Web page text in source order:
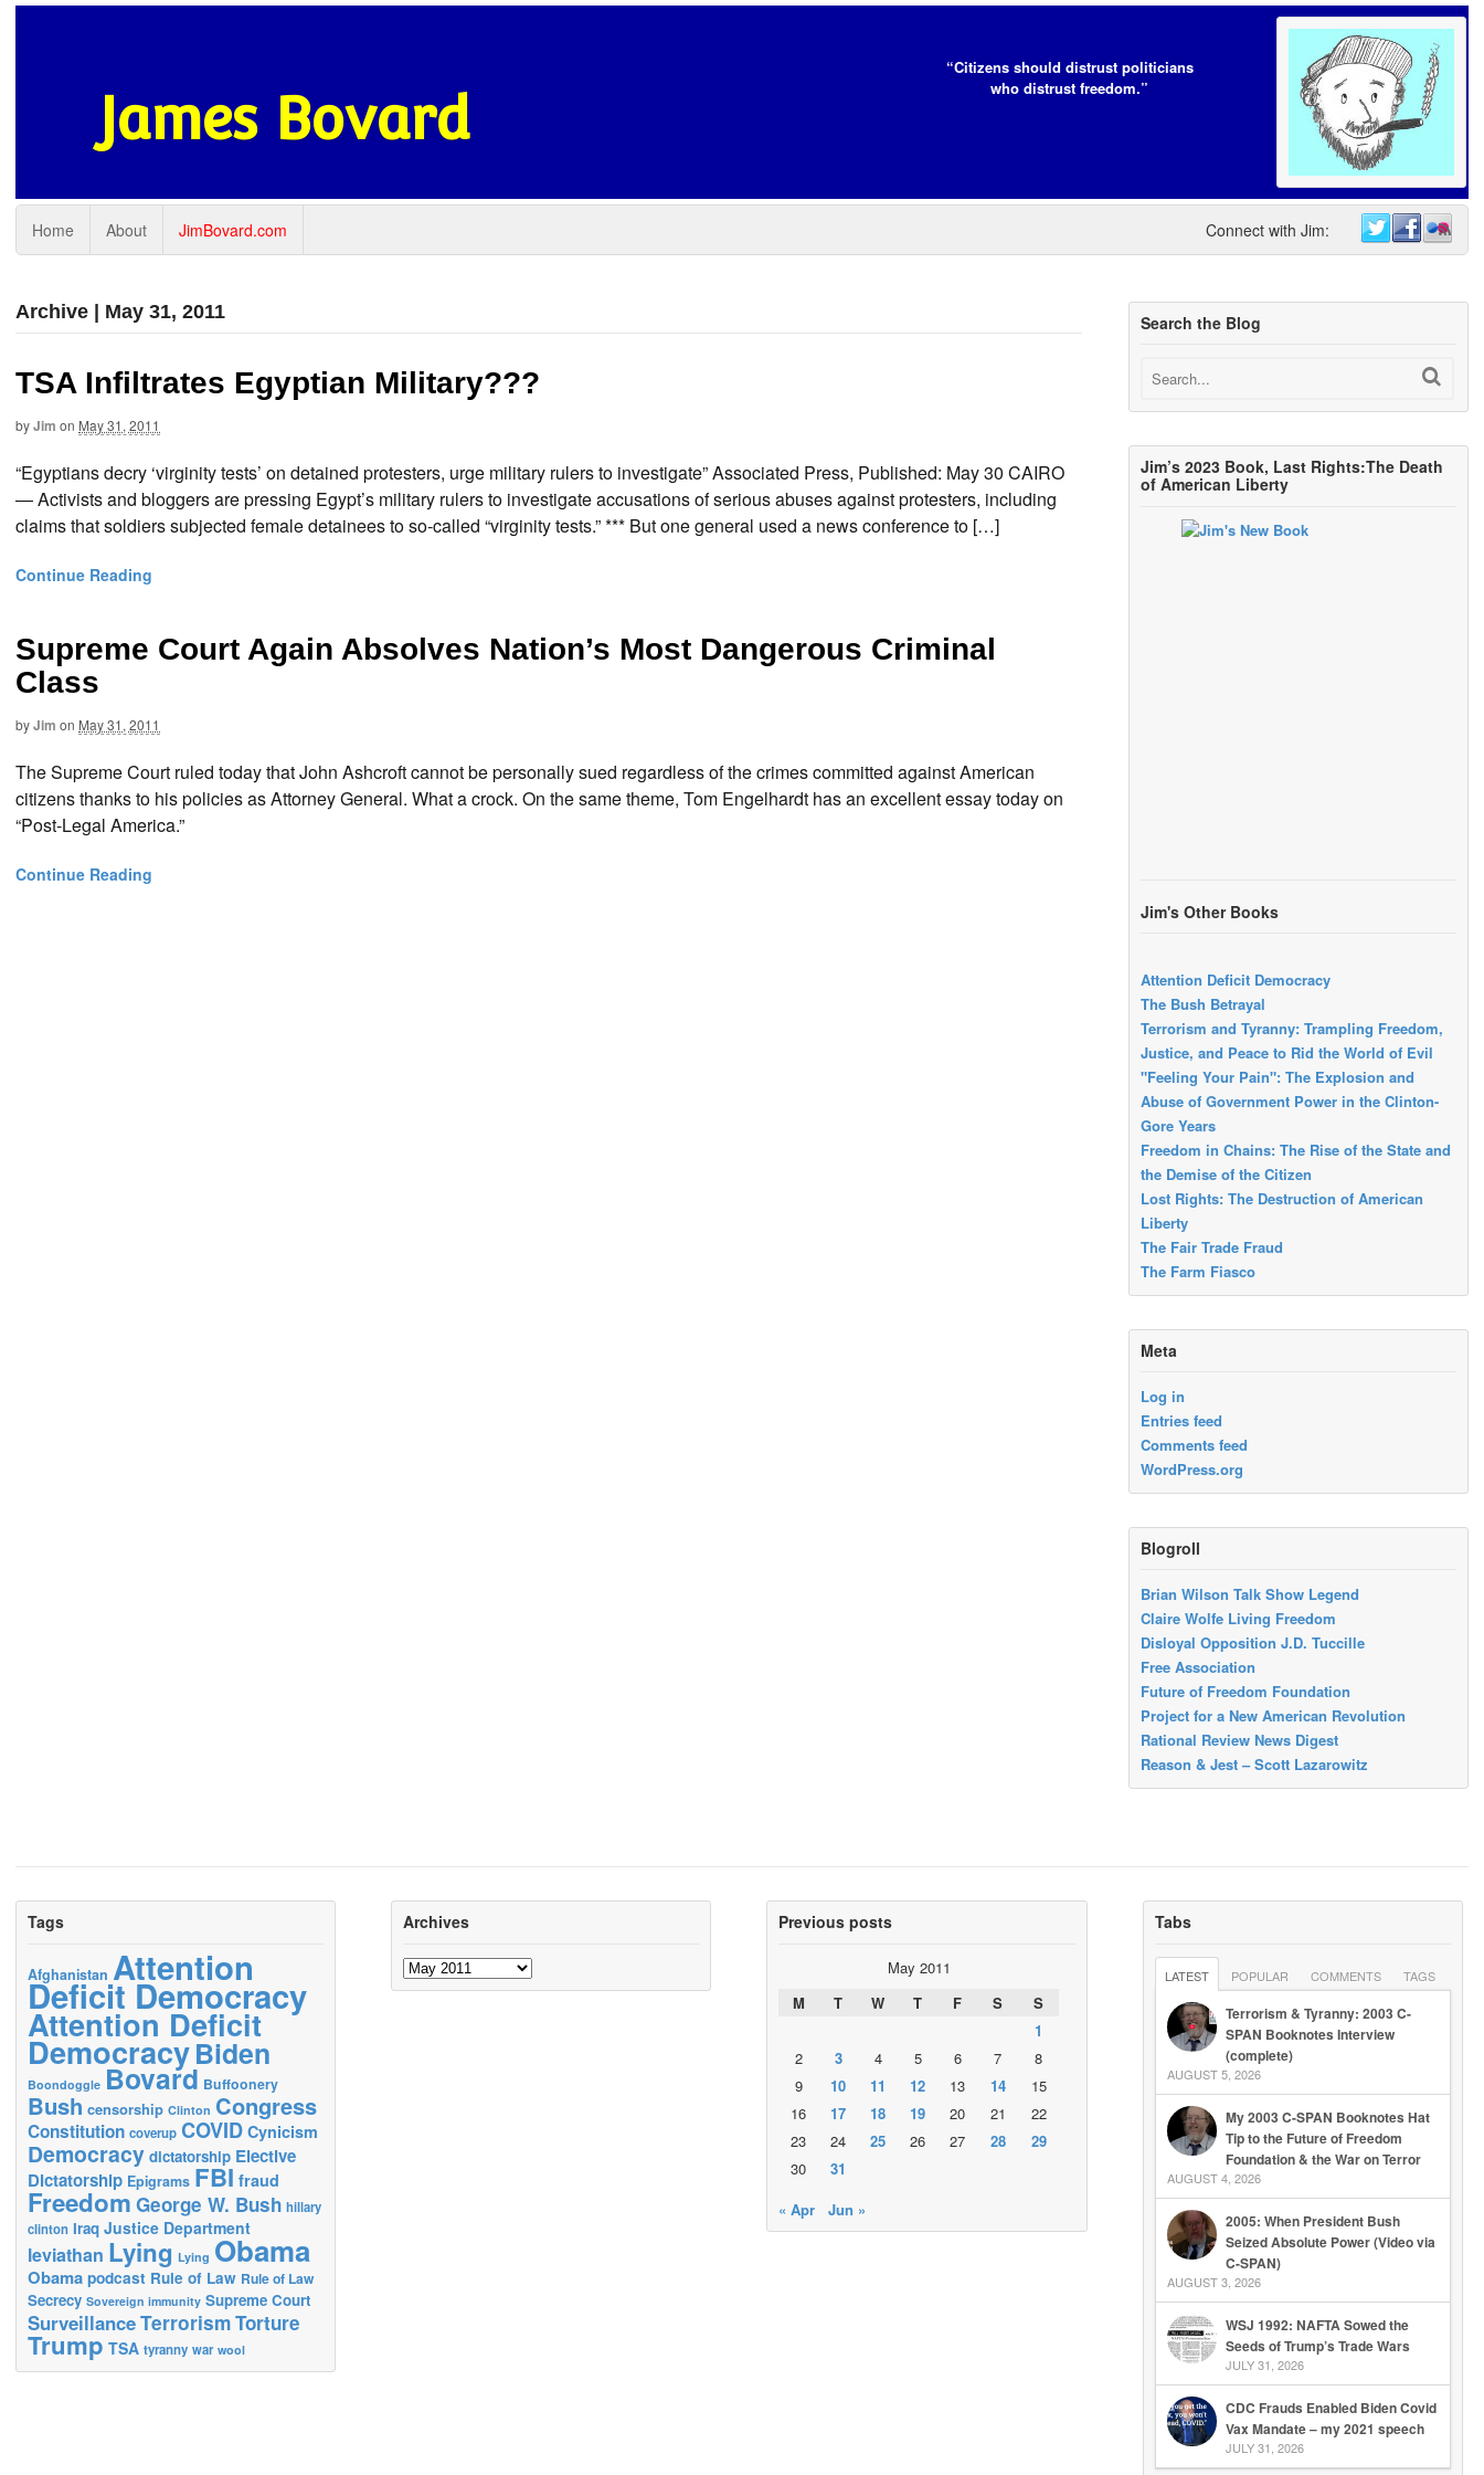
James Bovard
“Citizens should distrust politicians
who distrust freedom.”
Home About JimBovard.com Connect with Jim:
Archive | May 31, 2011
TSA Infiltrates Egyptian Military???
byJim on May 31, 2011
“Egyptians decry ‘virginity tests’ on detained protesters, urge military rulers to investigate” Associated Press, Published: May 30 CAIRO
— Activists and bloggers are pressing Egypt’s military rulers to investigate accusations of serious abuses against protesters, including
claims that soldiers subjected female detainees to so-called “virginity tests.” *** But one general used a news conference to […]
Continue Reading
Supreme Court Again Absolves Nation’s Most Dangerous Criminal
Class
byJim on May 31, 2011
The Supreme Court ruled today that John Ashcroft cannot be personally sued regardless of the crimes committed against American
citizens thanks to his policies as Attorney General. What a crock. On the same theme, Tom Engelhardt has an excellent essay today on
“Post-Legal America.”
Continue Reading
Search the Blog
Jim’s 2023 Book, Last Rights:The Death
of American Liberty
Jim's Other Books
Attention Deficit Democracy
The Bush Betrayal
Terrorism and Tyranny: Trampling Freedom,
Justice, and Peace to Rid the World of Evil
"Feeling Your Pain": The Explosion and
Abuse of Government Power in the Clinton-
Gore Years
Freedom in Chains: The Rise of the State and
the Demise of the Citizen
Lost Rights: The Destruction of American
Liberty
The Fair Trade Fraud
The Farm Fiasco
Meta
Log in
Entries feed
Comments feed
WordPress.org
Blogroll
Brian Wilson Talk Show Legend
Claire Wolfe Living Freedom
Disloyal Opposition J.D. Tuccille
Free Association
Future of Freedom Foundation
Project for a New American Revolution
Rational Review News Digest
Reason & Jest – Scott Lazarowitz
Tags
Afghanistan Attention
Deficit Democracy
Attention Deficit
DemocracyBiden
Boondoggle Bovard Buffoonery
Bush censorship Clinton Congress
Constitution coverup COVID Cynicism
Democracy dictatorship Elective
Dictatorship Epigrams FBI fraud
Freedom George W. Bush hillary
clinton Iraq Justice Department
leviathan Lying Lying Obama
Obama podcast Rule of Law Rule of Law
Secrecy Sovereign immunity Supreme Court
SurveillanceTerrorismTorture
Trump TSA tyranny war wool
Archives
Archives
Previous posts
May 2011
M
T W T F S
S
1
2
3 4 5 6 7
8
9
10 11 12 13 14
15
16
17 18 19 20 21
22
23
24 25 26 27 28
29
30
31
« Apr
Jun »
Tabs
LATEST POPULAR COMMENTS TAGS
Terrorism & Tyranny: 2003 C-
SPAN Booknotes Interview
(complete)
AUGUST 5, 2026
My 2003 C-SPAN Booknotes Hat
Tip to the Future of Freedom
Foundation & the War on Terror
AUGUST 4, 2026
2005: When President Bush
Seized Absolute Power (Video via
C-SPAN)
AUGUST 3, 2026
WSJ 1992: NAFTA Sowed the
Seeds of Trump’s Trade Wars
JULY 31, 2026
CDC Frauds Enabled Biden Covid
Vax Mandate – my 2021 speech
JULY 31, 2026